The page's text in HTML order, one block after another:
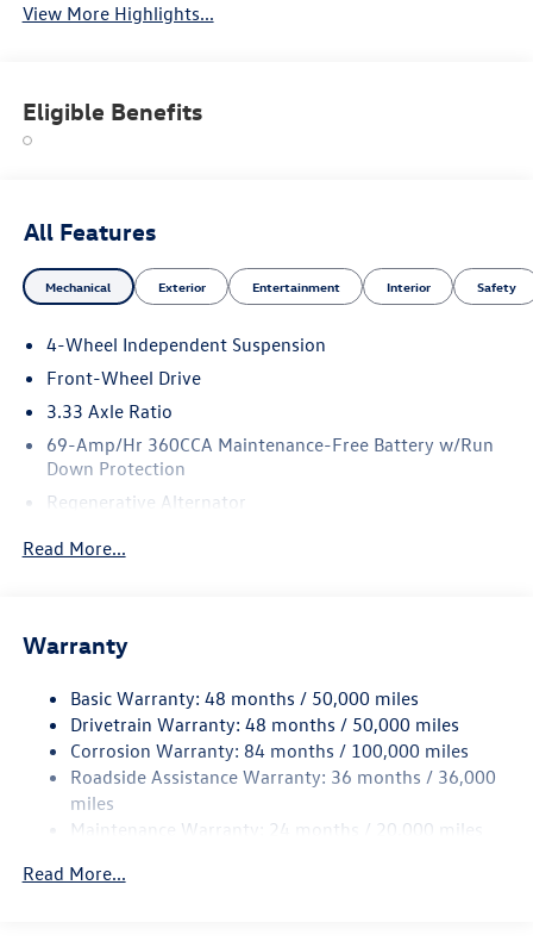
View More Highlights...
Eligible Benefits
All Features
Mechanical Exterior Entertainment Interior Safety
4-Wheel Independent Suspension
Front-Wheel Drive
3.33 Axle Ratio
69-Amp/Hr 360CCA Maintenance-Free Battery w/Run
Down Protection
Regenerative Alternator
Electric Power-Assist Speed-Sensing Steering
Quasi-Dual Stainless Steel Exhaust
Strut Front Suspension w/Coil Springs
Multi-Link Rear Suspension w/Coil Springs
Regenerative 4-Wheel Disc Brakes w/4-Wheel ABS,
Front Vented Discs, Brake Assist, Hill Hold Control and
Read More...
Warranty
Basic Warranty: 48 months / 50,000 miles
Drivetrain Warranty: 48 months / 50,000 miles
Corrosion Warranty: 84 months / 100,000 miles
Roadside Assistance Warranty: 36 months / 36,000
miles
Maintenance Warranty: 24 months / 20,000 miles
Read More...